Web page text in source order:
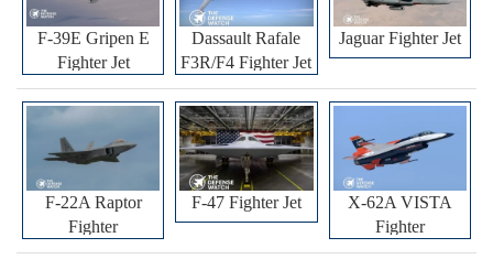
F-39E Gripen E
Fighter Jet
Dassault Rafale
F3R/F4 Fighter Jet
Jaguar Fighter Jet
F-22A Raptor
Fighter
F-47 Fighter Jet
X-62A VISTA
Fighter